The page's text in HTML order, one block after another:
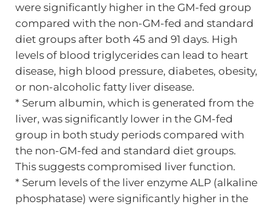
were significantly higher in the GM-fed group
compared with the non-GM-fed and standard
diet groups after both 45 and 91 days. High
levels of blood triglycerides can lead to heart
disease, high blood pressure, diabetes, obesity,
or non-alcoholic fatty liver disease.
* Serum albumin, which is generated from the
liver, was significantly lower in the GM-fed
group in both study periods compared with
the non-GM-fed and standard diet groups.
This suggests compromised liver function.
* Serum levels of the liver enzyme ALP (alkaline
phosphatase) were significantly higher in the